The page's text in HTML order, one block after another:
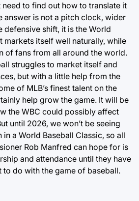
need to find out how to translate it
answer is not a pitch clock, wider
defensive shift, it is the World
markets itself well naturally, while
of fans from all around the world.
struggles to market itself and
but with a little help from the
of MLB’s finest talent on the
help grow the game. It will be
the WBC could possibly affect
until 2026, we won’t be seeing
a World Baseball Classic, so all
Rob Manfred can hope for is
and attendance until they have
to do with the game of baseball.